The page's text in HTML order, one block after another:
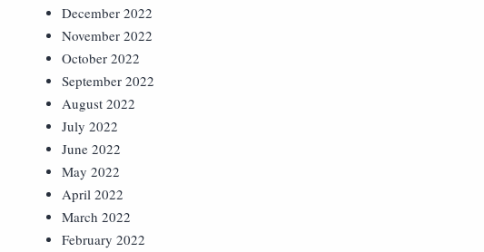
December 2022
November 2022
October 2022
September 2022
August 2022
July 2022
June 2022
May 2022
April 2022
March 2022
February 2022